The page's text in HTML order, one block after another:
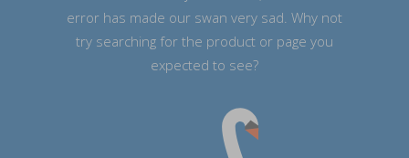
error has made our swan very sad. Why not
try searching for the product or page you
expected to see?